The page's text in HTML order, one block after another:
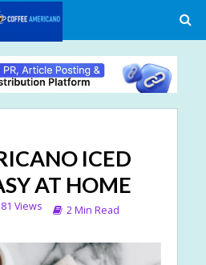
ICED
AT HOME
Views 2 Min Read